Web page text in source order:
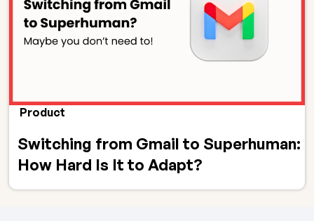
Product
Switching from Gmail to Superhuman:
How Hard Is It to Adapt?